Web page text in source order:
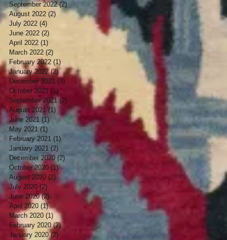
September 2022 (2)
August 2022 (2) 2 posts
July 2022 (4)
June 2022 (2)
April 2022 (1)
March 2022 (2)
February 2022 (1)
January 2022 (2)2 posts
December 2021 (3) 3 posts
October 2021 (1)
September 2021 (2)
August 2021 (1) 1 post
June 2021 (1) 1 post
May 2021 (1)
February 2021 (1)
January 2021 (2)
December 2020 (2)
October 2020 (1)1 post
August 2020 (2) 2 posts
July 2020 (2) 2 posts
June 2020 (2)
April 2020 (1)1 post
March 2020 (1)1 post
February 2020 (2)2 posts
January 2020 (2)